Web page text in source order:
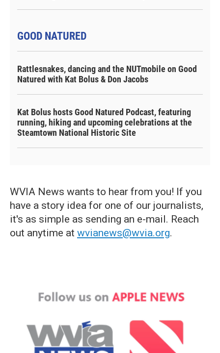
GOOD NATURED
Rattlesnakes, dancing and the NUTmobile on Good
Natured with Kat Bolus & Don Jacobs
Kat Bolus hosts Good Natured Podcast, featuring
running, hiking and upcoming celebrations at the
Steamtown National Historic Site
WVIA News wants to hear from you! If you
have a story idea for one of our journalists,
it's as simple as sending an e-mail. Reach
out anytime at wvianews@wvia.org.